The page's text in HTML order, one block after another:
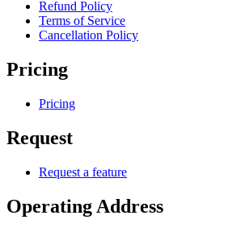
Refund Policy
Terms of Service
Cancellation Policy
Pricing
Pricing
Request
Request a feature
Operating Address